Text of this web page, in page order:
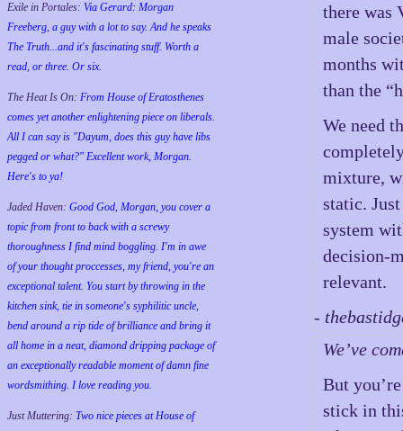
Exile in Portales: Via Gerard: Morgan
Freeberg, a guy with a lot to say. And he speaks
The Truth...and it's fascinating stuff. Worth a
read, or three. Or six.
The Heat Is On: From House of Eratosthenes
comes yet another enlightening piece on liberals.
All I can say is "Dayum, does this guy have libs
pegged or what?" Excellent work, Morgan.
Here's to ya!
Jaded Haven: Good God, Morgan, you cover a
topic from front to back with a screwy
thoroughness I find mind boggling. I'm in awe
of your thought proccesses, my friend, you're an
exceptional talent. You start by throwing in the
kitchen sink, tie in someone's syphilitic uncle,
bend around a rip tide of brilliance and bring it
all home in a neat, diamond dripping package of
an exceptionally readable moment of damn fine
wordsmithing. I love reading you.
Just Muttering: Two nice pieces at House of
there was
male
months
than the
We need
mixture,
static.
system
decision-
relevant.
-
We’ve
But
stick in